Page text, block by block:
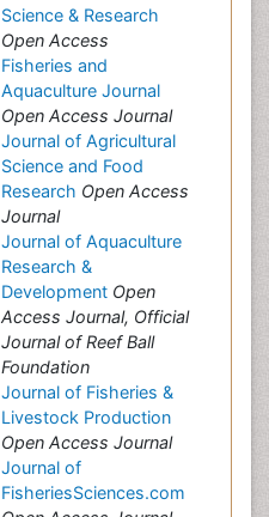
Science & Research
Open Access
Fisheries and
Aquaculture Journal
Open Access Journal
Journal of Agricultural
Science and Food
Research Open Access
Journal
Journal of Aquaculture
Research &
Development Open
Access Journal, Official
Journal of Reef Ball
Foundation
Journal of Fisheries &
Livestock Production
Open Access Journal
Journal of
FisheriesSciences.com